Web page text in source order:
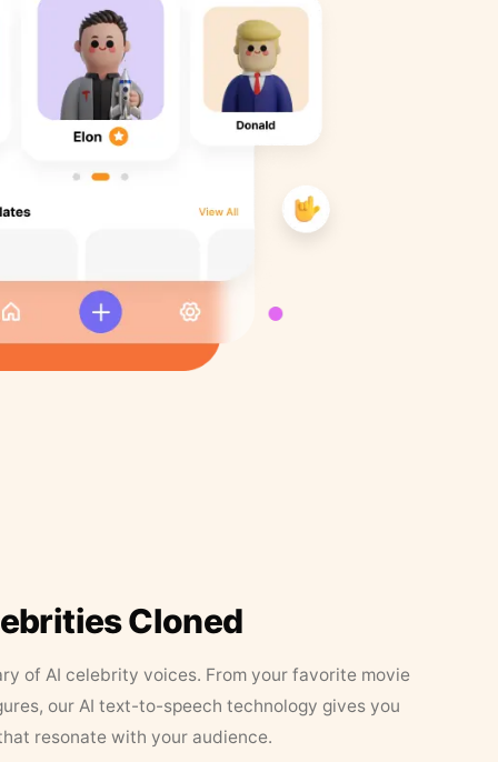
Cloned
of AI celebrity voices. From your favorite movie
our AI text-to-speech technology gives you
resonate with your audience.